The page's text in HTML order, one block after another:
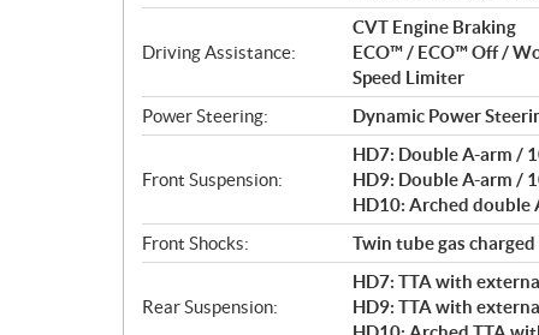
Driving Assistance:
CVT Engine Braking
ECO™ / ECO™ Off /
Speed Limiter
Power Steering:
Dynamic Power
Front Suspension:
HD7: Double A-arm /
HD9: Double A-arm /
HD10: Arched double
Front Shocks:
Twin tube gas charged
Rear Suspension:
HD7: TTA with
HD9: TTA with